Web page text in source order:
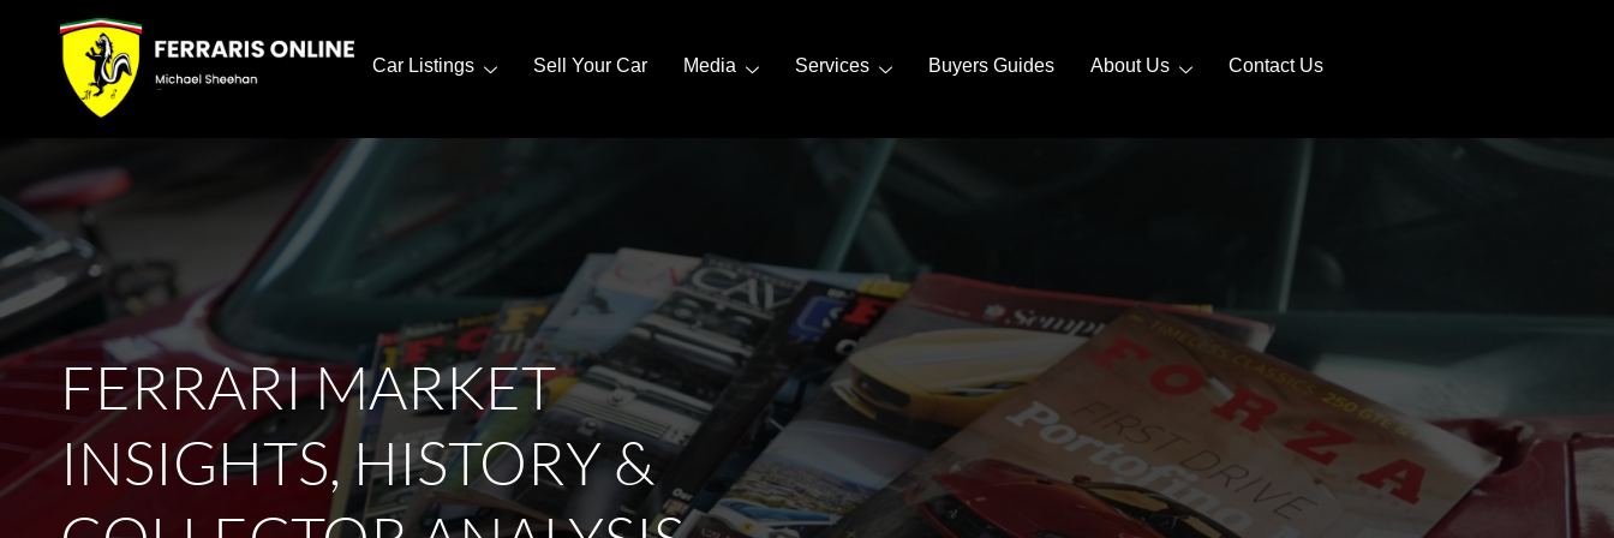
Car Listings Sell Your Car Media Services Buyers Guides About Us Contact Us
FERRARI MARKET
INSIGHTS, HISTORY &